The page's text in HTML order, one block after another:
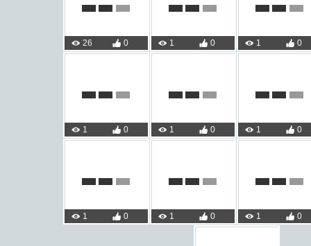
26 0 1 0 1 0
1 0 1 0 1 0
1 0 1 0 1 0